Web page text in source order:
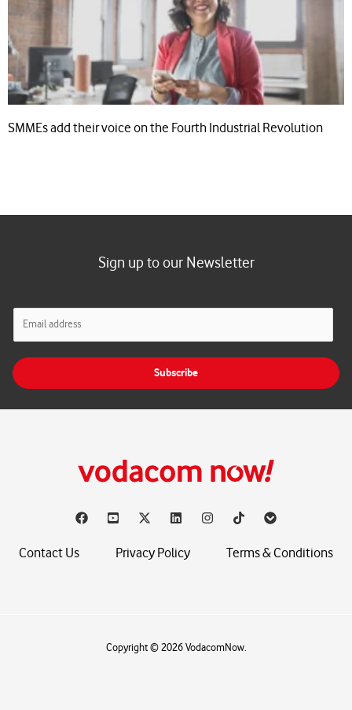
SMMEs add their voice on the Fourth Industrial Revolution
Sign up to our Newsletter
a
l
Subscribe
Contact Us Privacy Policy Terms & Conditions
Copyright © 2026 VodacomNow.